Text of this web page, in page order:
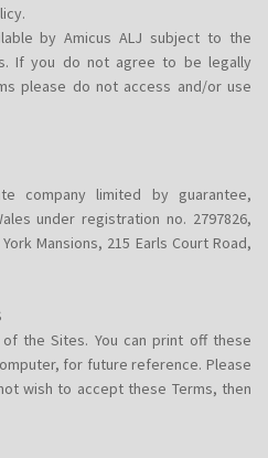
by Amicus ALJ subject to the
If you do not agree to be legally
please do not access and/or use
company limited by guarantee,
under registration no. 2797826,
Mansions, 215 Earls Court Road,
the Sites. You can print off these
for future reference. Please
wish to accept these Terms, then